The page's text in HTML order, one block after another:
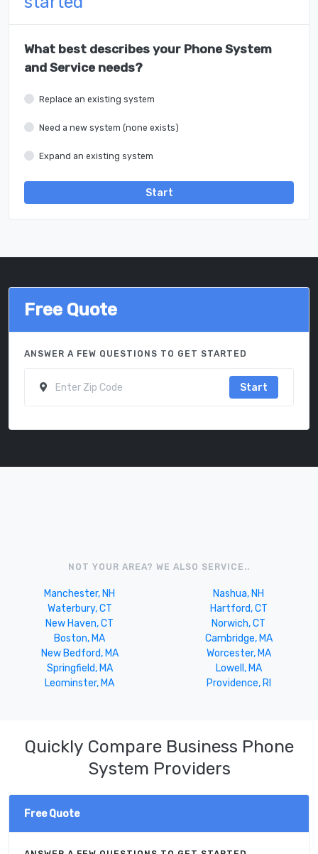
What best describes your Phone System
and Service needs?
Replace an existing system
Need a new system (none exists)
Expand an existing system
Start
Free Quote
ANSWER A FEW QUESTIONS TO GET STARTED
Start
NOT YOUR AREA? WE ALSO SERVICE..
Manchester, NH
Nashua, NH
Waterbury, CT
Hartford, CT
New Haven, CT
Norwich, CT
Boston, MA
Cambridge, MA
New Bedford, MA
Worcester, MA
Springfield, MA
Lowell, MA
Leominster, MA
Providence, RI
Quickly Compare Business Phone
System Providers
Free Quote